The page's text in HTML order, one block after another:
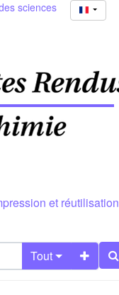
sciences
et réutilisation
Tout